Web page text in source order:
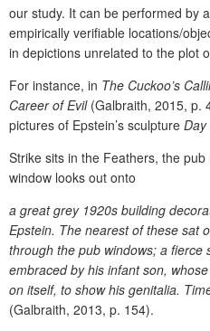
our study. It can be performed by
empirically verifiable locations/
in depictions unrelated to the plot
For instance, in The Cuckoo’s
Career of Evil (Galbraith, 2015, p.
pictures of Epstein’s sculpture Day
Strike sits in the Feathers, the
window looks out onto
a great grey 1920s building
Epstein. The nearest of these sat
through the pub windows; a fierce
embraced by his infant son,
on itself, to show his genitalia.
(Galbraith, 2013, p. 154).